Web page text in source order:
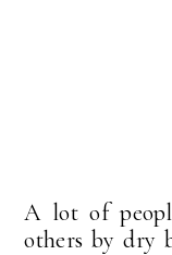
A lot of
others by dry